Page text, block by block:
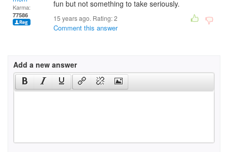
Karma:
77586
fun but not something to take seriously.
15 years ago. Rating:2
Comment this answer
Add a new answer